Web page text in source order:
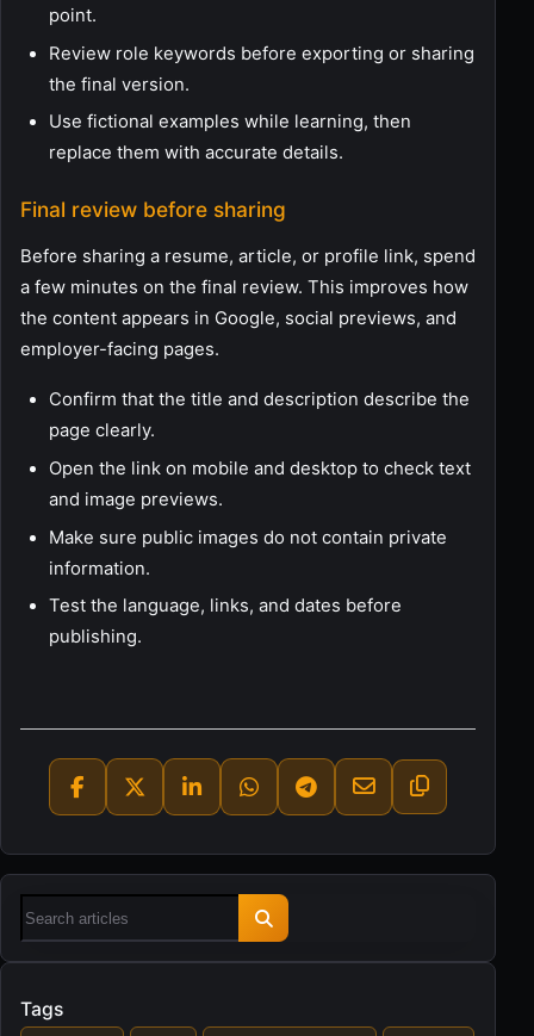
point.
Review role keywords before exporting or sharing
the final version.
Use fictional examples while learning, then
replace them with accurate details.
Final review before sharing
Before sharing a resume, article, or profile link, spend
a few minutes on the final review. This improves how
the content appears in Google, social previews, and
employer-facing pages.
Confirm that the title and description describe the
page clearly.
Open the link on mobile and desktop to check text
and image previews.
Make sure public images do not contain private
information.
Test the language, links, and dates before
publishing.
Tags